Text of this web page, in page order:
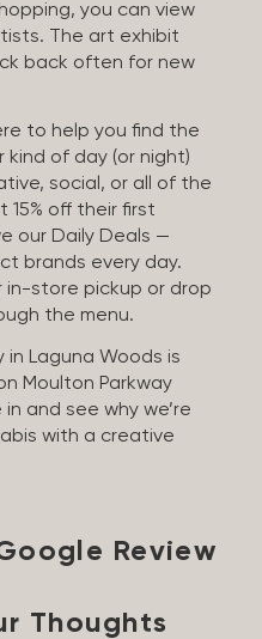
you can view
The art exhibit
back often for new
to help you find the
of day (or night)
social, or all of the
15% off their first
our Daily Deals —
brands every day.
in-store pickup or drop
the menu.
in Laguna Woods is
Moulton Parkway
and see why we’re
with a creative
Review
Thoughts